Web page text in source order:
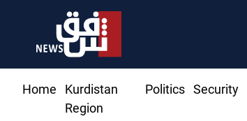
Home
Kurdistan
Region
Politics Security